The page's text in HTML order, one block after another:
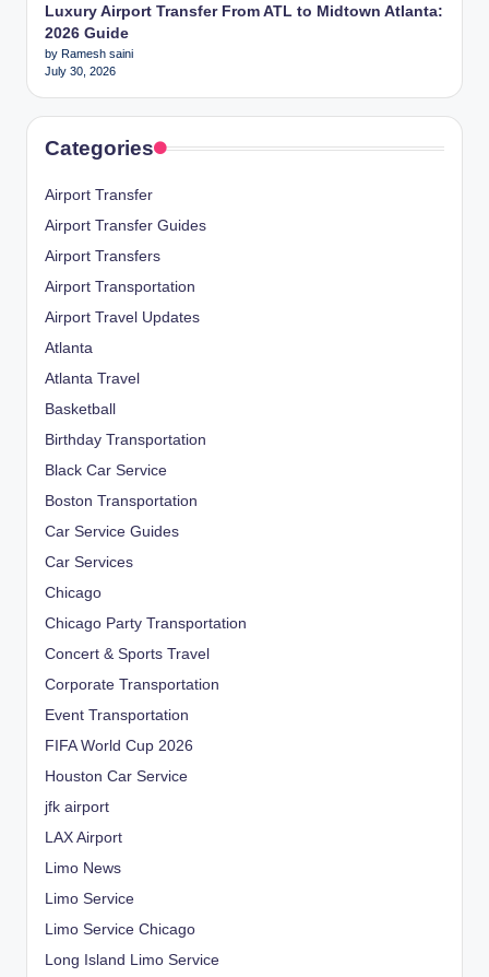
Luxury Airport Transfer From ATL to Midtown Atlanta:
2026 Guide
by Ramesh saini
July 30, 2026
Categories
Airport Transfer
Airport Transfer Guides
Airport Transfers
Airport Transportation
Airport Travel Updates
Atlanta
Atlanta Travel
Basketball
Birthday Transportation
Black Car Service
Boston Transportation
Car Service Guides
Car Services
Chicago
Chicago Party Transportation
Concert & Sports Travel
Corporate Transportation
Event Transportation
FIFA World Cup 2026
Houston Car Service
jfk airport
LAX Airport
Limo News
Limo Service
Limo Service Chicago
Long Island Limo Service